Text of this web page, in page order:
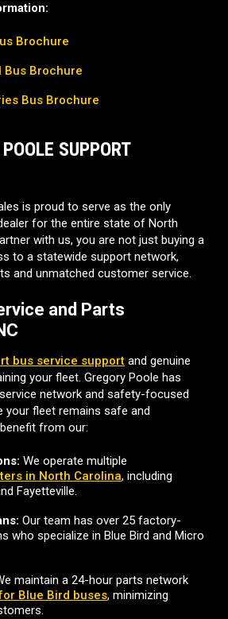
Brochure
Bus Brochure
Bus Brochure
SUPPORT
is proud to serve as the only
for the entire state of North
with us, you are not just buying a
to a statewide support network,
and unmatched customer service.
and Parts
bus service support and genuine
your fleet. Gregory Poole has
network and safety-focused
your fleet remains safe and
from our:
We operate multiple
in North Carolina, including
Fayetteville.
Our team has over 25 factory-
who specialize in Blue Bird and Micro
maintain a 24-hour parts network
Blue Bird buses, minimizing